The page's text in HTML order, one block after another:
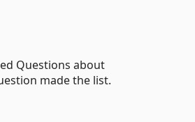
Questions about
made the list.